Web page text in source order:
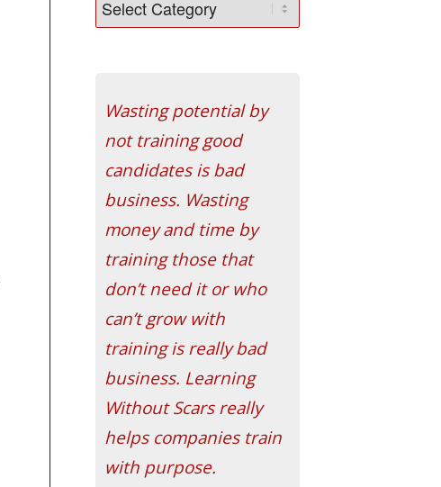
Wasting potential by
not training good
candidates is bad
business. Wasting
money and time by
training those that
don’t need it or who
can’t grow with
training is really bad
business. Learning
Without Scars really
helps companies train
with purpose.